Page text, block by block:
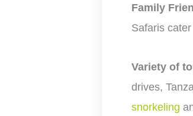
Family
Safaris
Variety of
drives,
snorkeling